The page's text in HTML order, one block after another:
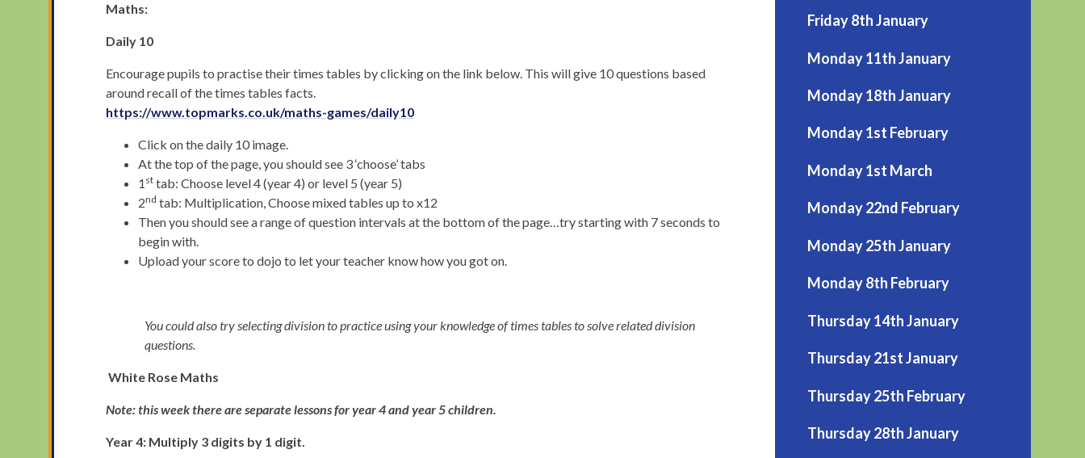
Maths:
Daily 10
Encourage pupils to practise their times tables by clicking on the link below. This will give 10 questions based
around recall of the times tables facts.
https://www.topmarks.co.uk/maths-games/daily10
Click on the daily 10 image.
At the top of the page, you should see 3 ‘choose’ tabs
1 st tab: Choose level 4 (year 4) or level 5 (year 5)
2nd tab: Multiplication, Choose mixed tables up to x12
Then you should see a range of question intervals at the bottom of the page…try starting with 7 seconds to
begin with.
Upload your score to dojo to let your teacher know how you got on.
You could also try selecting division to practice using your knowledge of times tables to solve related division
questions.
White Rose Maths
Note: this week there are separate lessons for year 4 and year 5 children.
Year 4: Multiply 3 digits by 1 digit.
Friday 8th January
Monday 11th January
Monday 18th January
Monday 1st February
Monday 1st March
Monday 22nd February
Monday 25th January
Monday 8th February
Thursday 14th January
Thursday 21st January
Thursday 25th February
Thursday 28th January